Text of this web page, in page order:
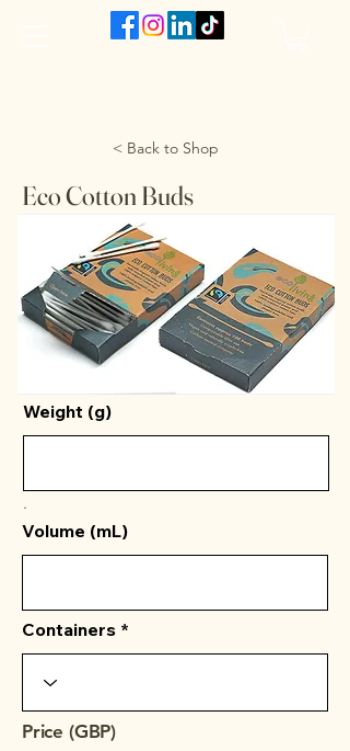
< Back to Shop
Eco Cotton Buds
Weight (g)
.
Volume (mL)
Containers
Price (GBP)